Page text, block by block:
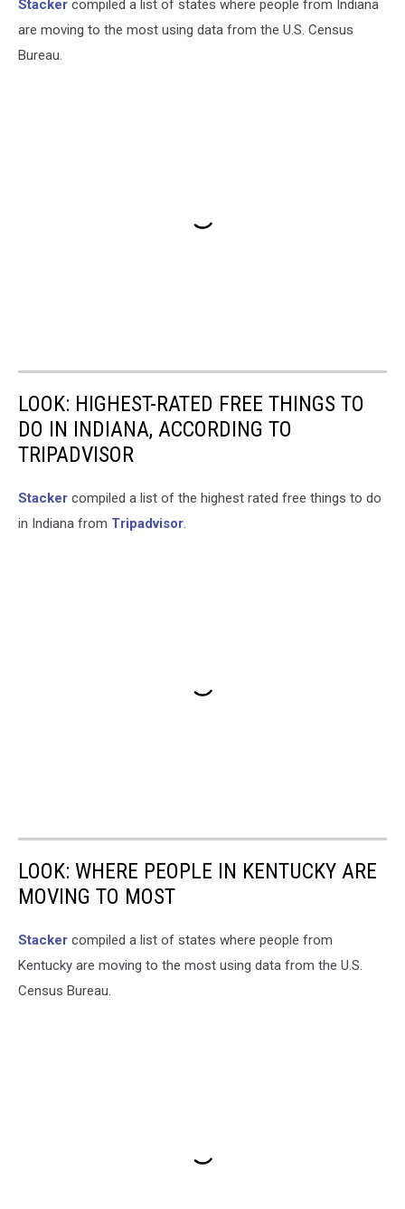
Stacker compiled a list of states where people from Indiana
are moving to the most using data from the U.S. Census
Bureau.
LOOK: HIGHEST-RATED FREE THINGS TO
DO IN INDIANA, ACCORDING TO
TRIPADVISOR
Stacker compiled a list of the highest rated free things to do
in Indiana from Tripadvisor.
LOOK: WHERE PEOPLE IN KENTUCKY ARE
MOVING TO MOST
Stacker compiled a list of states where people from
Kentucky are moving to the most using data from the U.S.
Census Bureau.